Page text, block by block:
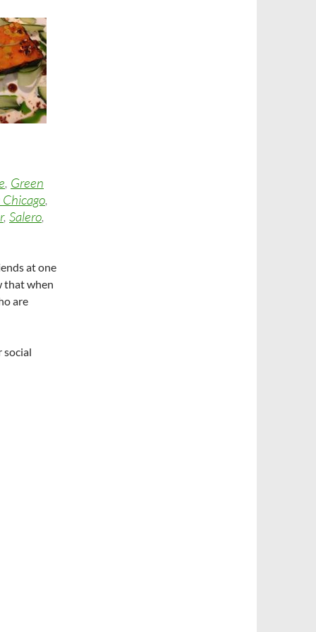
, Green
,
, Salero,
at one
that when
are
social